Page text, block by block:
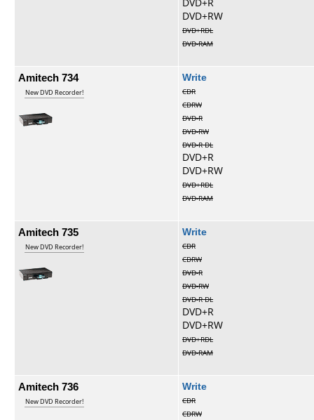
DVD+RW
DVD+RDL
DVD-RAM
Amitech 734
New DVD Recorder!
Write
CDR
CDRW
DVD-R
DVD-RW
DVD-R DL
DVD+R
DVD+RW
DVD+RDL
DVD-RAM
Amitech 735
New DVD Recorder!
Write
CDR
CDRW
DVD-R
DVD-RW
DVD-R DL
DVD+R
DVD+RW
DVD+RDL
DVD-RAM
Amitech 736
New DVD Recorder!
Write
CDR
CDRW